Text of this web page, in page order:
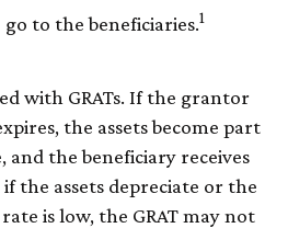
to the beneficiaries.1
with GRATs. If the grantor
the assets become part
and the beneficiary receives
the assets depreciate or the
is low, the GRAT may not